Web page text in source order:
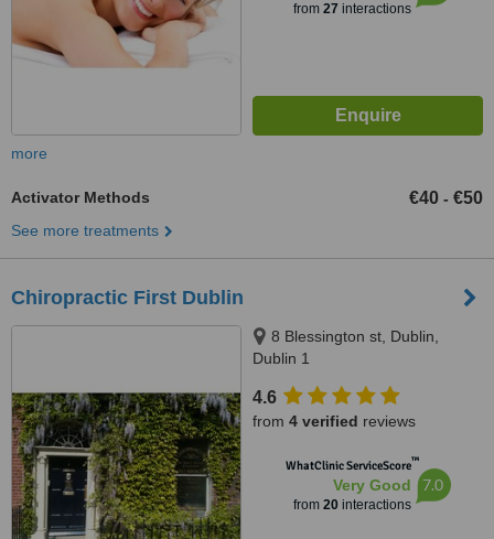
from 27 interactions
more
Activator Methods €40 - €50
See more treatments
Chiropractic First Dublin
8 Blessington st, Dublin,
Dublin 1
4.6
from 4 verified reviews
WhatClinic ServiceScore™
Very Good
from 20interactions
7.0